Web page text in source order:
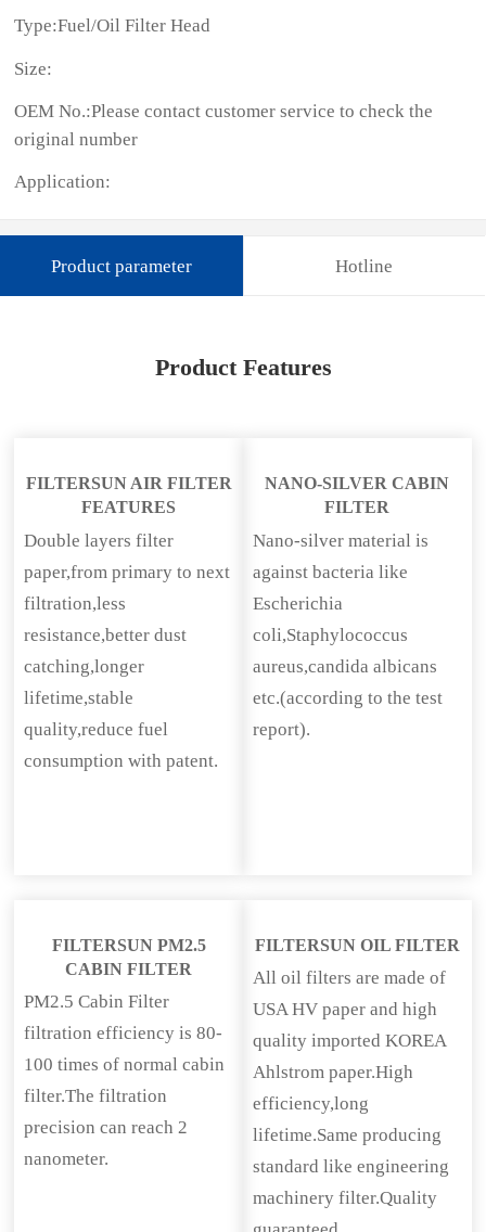
Type:Fuel/Oil Filter Head
Size:
OEM No.:Please contact customer service to check the
original number
Application:
Product parameter Hotline
Product Features
FILTERSUN AIR FILTER
FEATURES
Double layers filter
paper,from primary to next
filtration,less
resistance,better dust
catching,longer
lifetime,stable
quality,reduce fuel
consumption with patent.
NANO-SILVER CABIN
FILTER
Nano-silver material is
against bacteria like
Escherichia
coli,Staphylococcus
aureus,candida albicans
etc.(according to the test
report).
FILTERSUN PM2.5
CABIN FILTER
PM2.5 Cabin Filter
filtration efficiency is 80-
100 times of normal cabin
filter.The filtration
precision can reach 2
nanometer.
FILTERSUN OIL FILTER
All oil filters are made of
USA HV paper and high
quality imported KOREA
Ahlstrom paper.High
efficiency,long
lifetime.Same producing
standard like engineering
machinery filter.Quality